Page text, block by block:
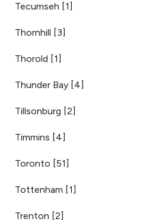
Tecumseh [1]
Thornhill [3]
Thorold [1]
Thunder Bay [4]
Tillsonburg [2]
Timmins [4]
Toronto [51]
Tottenham [1]
Trenton [2]